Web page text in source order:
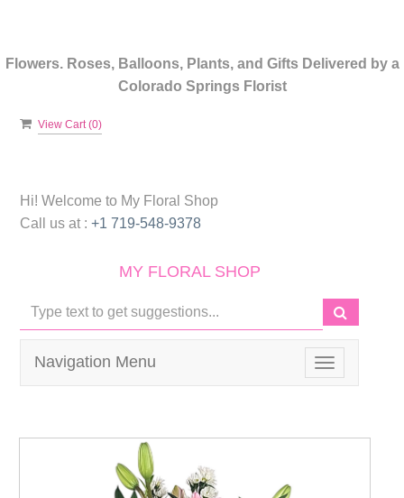
Flowers. Roses, Balloons, Plants, and Gifts Delivered by a
Colorado Springs Florist
View Cart (0)
Hi! Welcome to My Floral Shop
Call us at : +1 719-548-9378
MY FLORAL SHOP
Toggle
navigation
Navigation Menu